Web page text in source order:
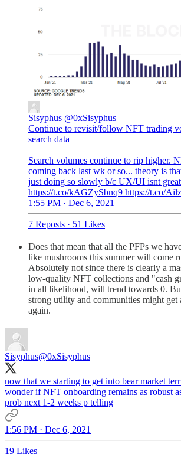
Sisyphus @0xSisyphus
Continue to revisit/follow NFT trading
search data
Search volumes continue to rip higher.
coming back last wk or so... theory is
just doing so slowly b/c UX/UI isnt great
https://t.co/kAGZySbnq9 https://t.co/
1:55 PM · Dec 6, 2021
7 Reposts · 51 Likes
Does that mean that all the PFPs we
like mushrooms this summer will come
Absolutely not since there is clearly a
low-quality NFT collections and "cash
in all likelihood, will trend towards 0.
strong utility and communities might get
again.
Sisyphus@0xSisyphus
now that we starting to get into bear market
wonder if NFT onboarding remains as robust
prob next 1-2 weeks p telling
1:56 PM · Dec 6, 2021
19 Likes